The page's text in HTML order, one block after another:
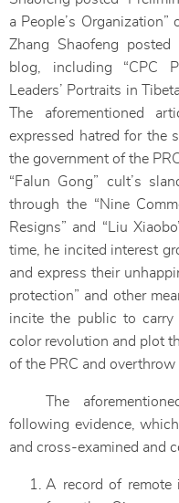
a People’s
Zhang Shaofeng
blog, including “CPC
Leaders’ Portraits in
The aforementioned
expressed hatred for the
the government of the
“Falun Gong” cult’s
through the “Nine
Resigns” and “Liu
time, he incited interest
and express their
protection” and other
incite the public to
color revolution and plot
of the PRC and
The
following evidence,
and cross-examined and
A record of remote